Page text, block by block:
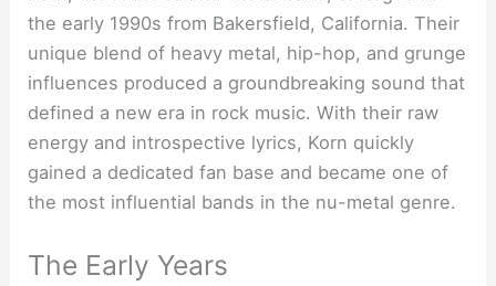
the early 1990s from Bakersfield, California. Their
unique blend of heavy metal, hip-hop, and grunge
influences produced a groundbreaking sound that
defined a new era in rock music. With their raw
energy and introspective lyrics, Korn quickly
gained a dedicated fan base and became one of
the most influential bands in the nu-metal genre.
The Early Years